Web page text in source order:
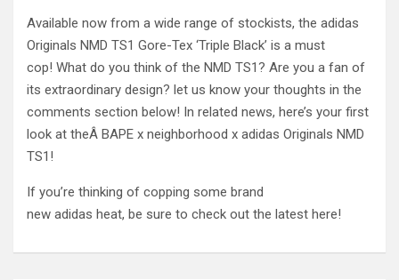
Available now from a wide range of stockists, the adidas
Originals NMD TS1 Gore-Tex ‘Triple Black’ is a must
cop! What do you think of the NMD TS1? Are you a fan of
its extraordinary design? let us know your thoughts in the
comments section below! In related news, here’s your first
look at theÂ BAPE x neighborhood x adidas Originals NMD
TS1!
If you’re thinking of copping some brand
new adidas heat, be sure to check out the latest here!